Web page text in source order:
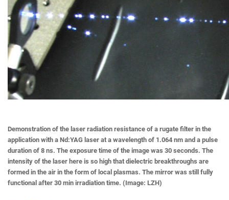
Demonstration of the laser radiation resistance of a rugate filter in the
application with a Nd:YAG laser at a wavelength of 1.064 nm and a pulse
duration of 8 ns. The exposure time of the image was 30 seconds. The
intensity of the laser here is so high that dielectric breakthroughs are
formed in the air in the form of local plasmas. The mirror was still fully
functional after 30 min irradiation time. (Image: LZH)